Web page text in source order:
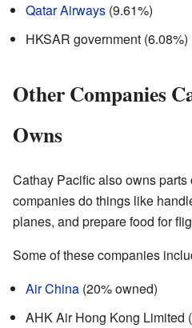
Qatar Airways (9.61%)
HKSAR government (6.08%)
Other Companies
Owns
Cathay Pacific also owns
companies do things like
planes, and prepare food for
Some of these companies
Air China (20% owned)
AHK Air Hong Kong Limited